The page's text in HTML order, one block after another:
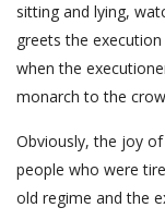
sitting and lying,
greets the
when the
monarch to the
Obviously, the joy
people who were
old regime and the